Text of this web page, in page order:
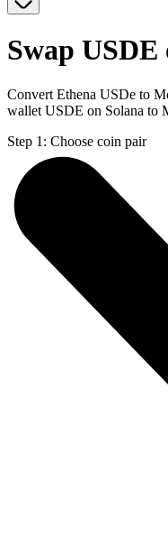
Swap
Convert Ethena USDe to
wallet USDE on Solana to
Step 1: Choose coin pair